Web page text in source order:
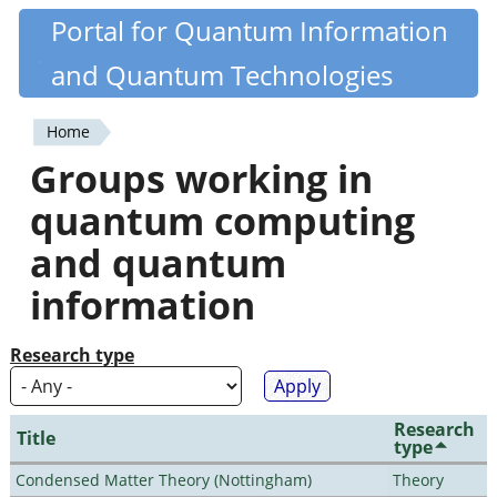
Skip
content
Quantiki
Portal for Quantum Information
and Quantum Technologies
You
are
here
Home
Groups working in
quantum computing
and quantum
information
Research type
Title Research
type
Condensed Matter Theory (Nottingham)
Theory